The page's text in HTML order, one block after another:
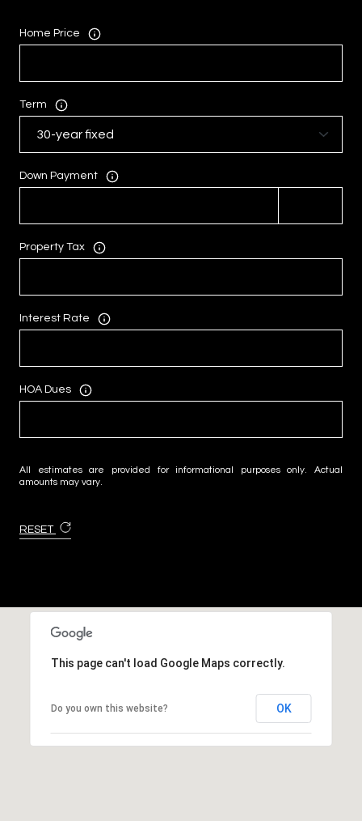
Home Price
Term
Down Payment
Property Tax
Interest Rate
HOA Dues
All estimates are provided for informational purposes only. Actual
amounts may vary.
RESET
This page can't load Google Maps correctly.
Do you own this website? OK